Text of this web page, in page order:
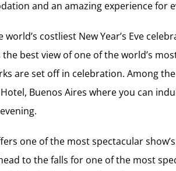
and an amazing experience for
costliest New Year’s Eve
best view of one of the world’s
are set off in celebration. Among
Hotel, Buenos Aires where you can
one of the most spectacular
to the falls for one of the most